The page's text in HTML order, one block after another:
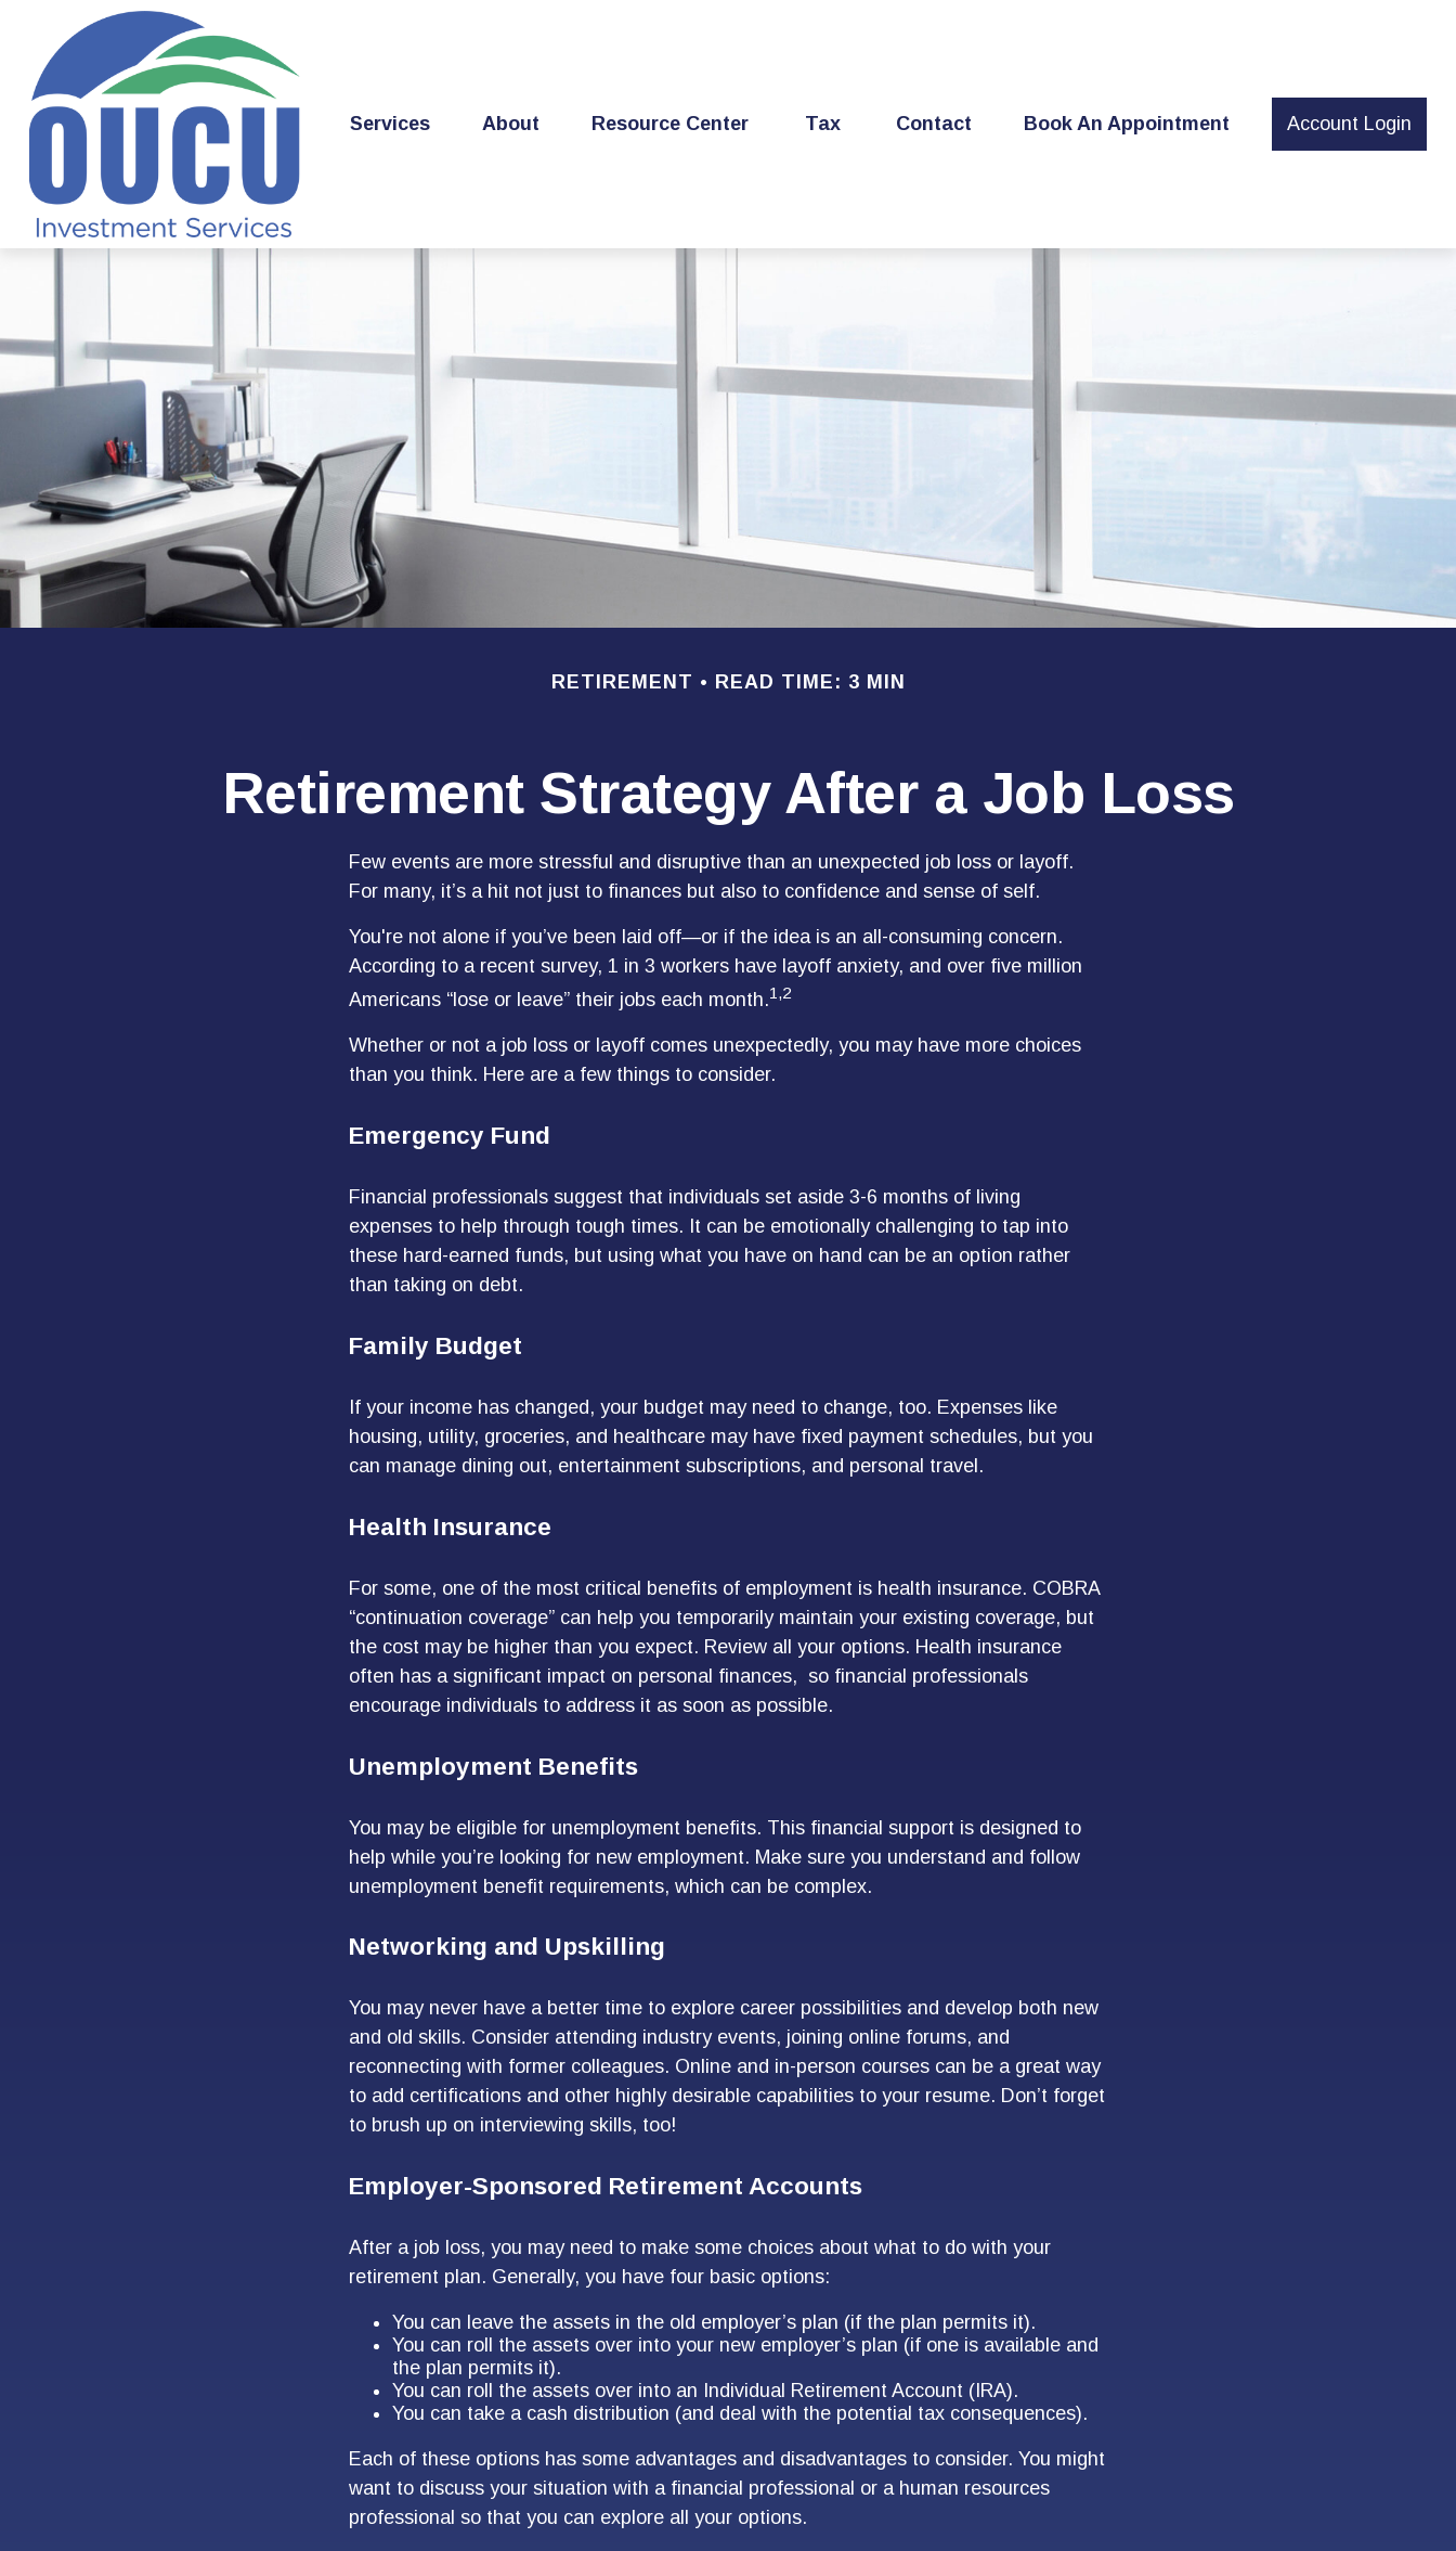
Services About Resource Center Tax Contact Book An Appointment Account Login
RETIREMENT READ TIME: 3 MIN
Retirement Strategy After a Job Loss
Few events are more stressful and disruptive than an unexpected job loss or layoff.
For many, it’s a hit not just to finances but also to confidence and sense of self.
You're not alone if you’ve been laid off—or if the idea is an all-consuming concern.
According to a recent survey, 1 in 3 workers have layoff anxiety, and over five million
Americans “lose or leave” their jobs each month.1,2
Whether or not a job loss or layoff comes unexpectedly, you may have more choices
than you think. Here are a few things to consider.
Emergency Fund
Financial professionals suggest that individuals set aside 3-6 months of living
expenses to help through tough times. It can be emotionally challenging to tap into
these hard-earned funds, but using what you have on hand can be an option rather
than taking on debt.
Family Budget
If your income has changed, your budget may need to change, too. Expenses like
housing, utility, groceries, and healthcare may have fixed payment schedules, but you
can manage dining out, entertainment subscriptions, and personal travel.
Health Insurance
For some, one of the most critical benefits of employment is health insurance. COBRA
“continuation coverage” can help you temporarily maintain your existing coverage, but
the cost may be higher than you expect. Review all your options. Health insurance
often has a significant impact on personal finances, so financial professionals
encourage individuals to address it as soon as possible.
Unemployment Benefits
You may be eligible for unemployment benefits. This financial support is designed to
help while you’re looking for new employment. Make sure you understand and follow
unemployment benefit requirements, which can be complex.
Networking and Upskilling
You may never have a better time to explore career possibilities and develop both new
and old skills. Consider attending industry events, joining online forums, and
reconnecting with former colleagues. Online and in-person courses can be a great way
to add certifications and other highly desirable capabilities to your resume. Don’t forget
to brush up on interviewing skills, too!
Employer-Sponsored Retirement Accounts
After a job loss, you may need to make some choices about what to do with your
retirement plan. Generally, you have four basic options:
You can leave the assets in the old employer’s plan (if the plan permits it).
You can roll the assets over into your new employer’s plan (if one is available and
the plan permits it).
You can roll the assets over into an Individual Retirement Account (IRA).
You can take a cash distribution (and deal with the potential tax consequences).
Each of these options has some advantages and disadvantages to consider. You might
want to discuss your situation with a financial professional or a human resources
professional so that you can explore all your options.